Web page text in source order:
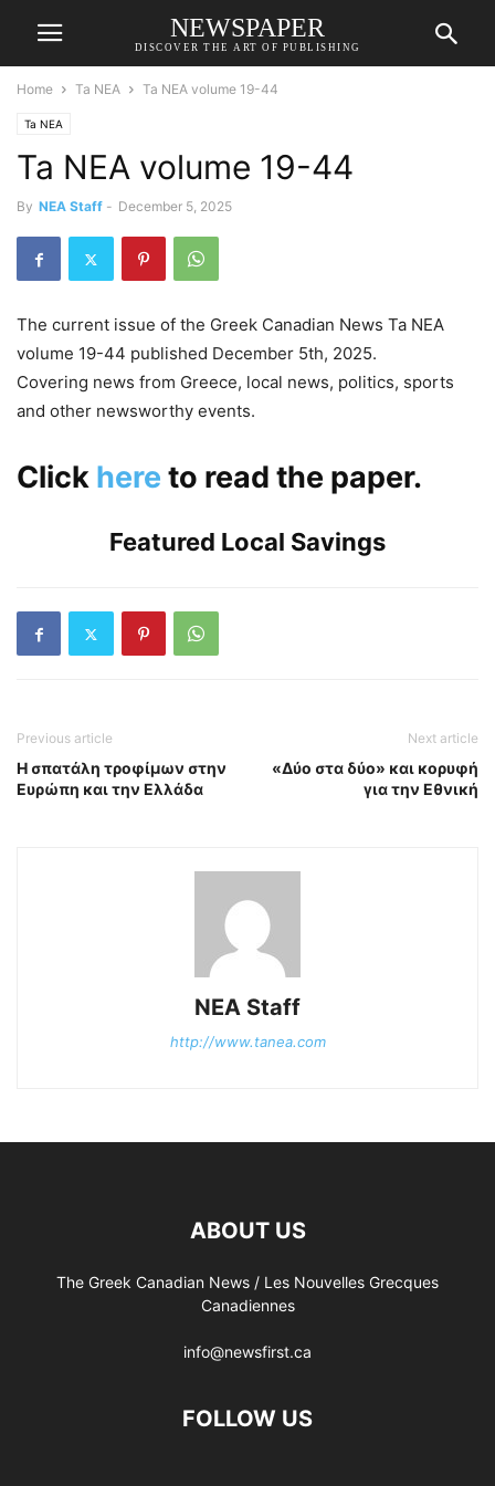
NEWSPAPER
DISCOVER THE ART OF PUBLISHING
Home Ta NEA Ta NEA volume 19-44
Ta NEA
Ta NEA volume 19-44
By NEA Staff - December 5, 2025
The current issue of the Greek Canadian News Ta NEA
volume 19-44 published December 5th, 2025.
Covering news from Greece, local news, politics, sports
and other newsworthy events.
Click here to read the paper.
Featured Local Savings
Previous article
Η σπατάλη τροφίμων στην
Ευρώπη και την Ελλάδα
Next article
«Δύο στα δύο» και κορυφή
για την Εθνική
NEA Staff
http://www.tanea.com
ABOUT US
The Greek Canadian News / Les Nouvelles Grecques
Canadiennes
info@newsfirst.ca
FOLLOW US